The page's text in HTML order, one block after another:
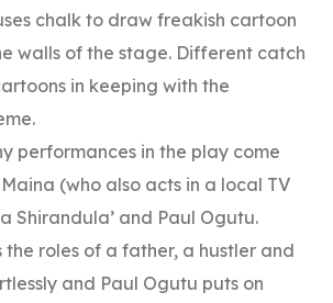
chalk to draw freakish cartoon
walls of the stage. Different catch
in keeping with the
performances in the play come
(who also acts in a local TV
Shirandula’ and Paul Ogutu.
the roles of a father, a hustler and
and Paul Ogutu puts on